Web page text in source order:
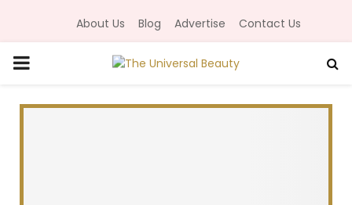
About Us Blog Advertise Contact Us
P
R